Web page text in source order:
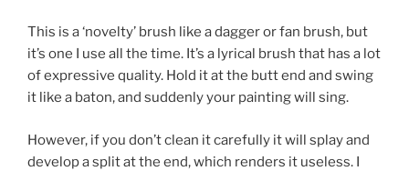
This is a ‘novelty’ brush like a dagger or fan brush, but
it’s one I use all the time. It’s a lyrical brush that has a lot
of expressive quality. Hold it at the butt end and swing
it like a baton, and suddenly your painting will sing.
However, if you don’t clean it carefully it will splay and
develop a split at the end, which renders it useless. I